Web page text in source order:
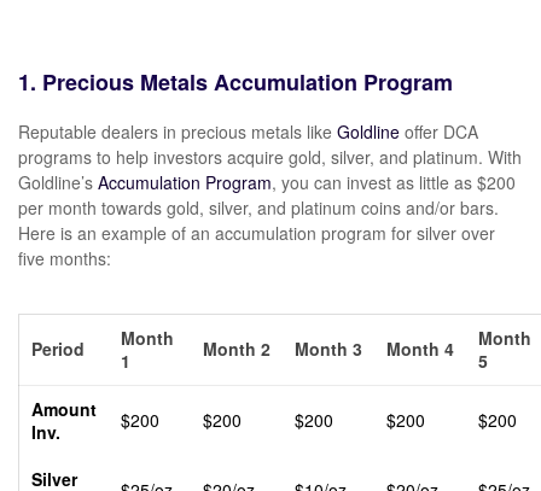
1. Precious Metals Accumulation Program
Reputable dealers in precious metals like Goldline offer DCA
programs to help investors acquire gold, silver, and platinum. With
Goldline’s Accumulation Program, you can invest as little as $200
per month towards gold, silver, and platinum coins and/or bars.
Here is an example of an accumulation program for silver over
five months:
Period
Month
1
Month 2 Month 3 Month 4
Month
5
Amount
Inv.
$200 $200 $200 $200 $200
Silver